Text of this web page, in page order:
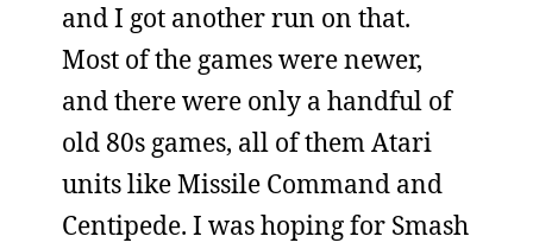
and I got another run on that.
Most of the games were newer,
and there were only a handful of
old 80s games, all of them Atari
units like Missile Command and
Centipede. I was hoping for Smash